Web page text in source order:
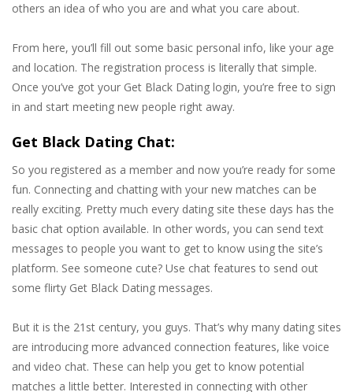
others an idea of who you are and what you care about.
From here, you’ll fill out some basic personal info, like your age
and location. The registration process is literally that simple.
Once you’ve got your Get Black Dating login, you’re free to sign
in and start meeting new people right away.
Get Black Dating Chat:
So you registered as a member and now you’re ready for some
fun. Connecting and chatting with your new matches can be
really exciting. Pretty much every dating site these days has the
basic chat option available. In other words, you can send text
messages to people you want to get to know using the site’s
platform. See someone cute? Use chat features to send out
some flirty Get Black Dating messages.
But it is the 21st century, you guys. That’s why many dating sites
are introducing more advanced connection features, like voice
and video chat. These can help you get to know potential
matches a little better. Interested in connecting with other